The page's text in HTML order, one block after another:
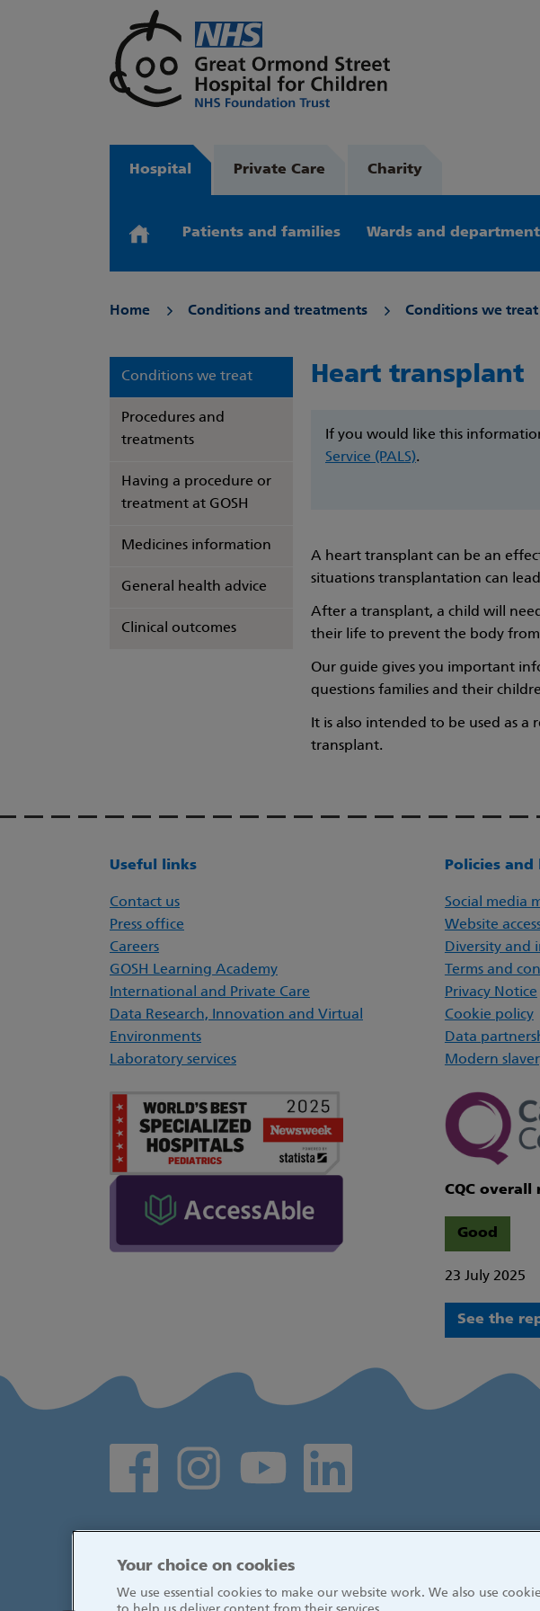
Hospital Private Care Charity
Patients and families Wards and
Home Conditions and treatments Conditions we treat
Conditions we treat
Procedures and
treatments
Having a procedure or
treatment at GOSH
Medicines information
General health advice
Clinical outcomes
Heart transplant
If you would like this
Service (PALS).
A heart transplant can be an
situations transplantation can
After a transplant, a child will
their life to prevent the body
Our guide gives you important
questions families and their
It is also intended to be used as
transplant.
Useful links
Contact us
Press office
Careers
GOSH Learning Academy
International and Private Care
Data Research, Innovation and Virtual
Environments
Laboratory services
Policies
Social media
Website
Diversity and
Terms and
Privacy Notice
Cookie policy
Data
Modern
CQC overall
Good
23 July 2025
See the
Social media links
Your choice on cookies
We use essential cookies to make our website work. We also use